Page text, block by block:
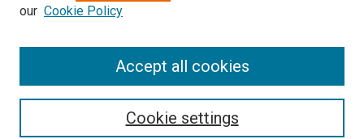
Advanced Search
Notify me via email orRSS
our Cookie Policy
Cookie settings
Accept all cookies